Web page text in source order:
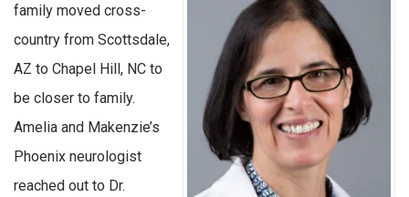
family moved cross-
country from Scottsdale,
AZ to Chapel Hill, NC to
be closer to family.
Amelia and Makenzie’s
Phoenix neurologist
reached out to Dr.